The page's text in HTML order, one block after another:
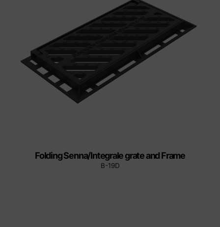
Folding Senna/Integrale grate and Frame
B-19D